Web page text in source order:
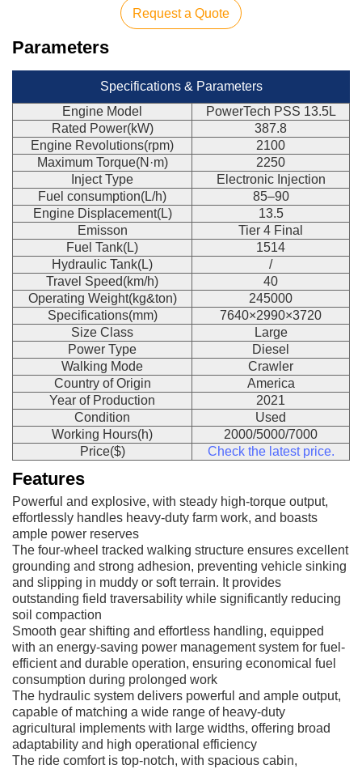
Request a Quote
Parameters
Specifications & Parameters
Engine Model
PowerTech PSS 13.5L
Rated Power(kW)
387.8
Engine Revolutions(rpm)
2100
Maximum Torque(N·m)
2250
Inject Type
Electronic Injection
Fuel consumption(L/h)
85–90
Engine Displacement(L)
13.5
Emisson
Tier 4 Final
Fuel Tank(L)
1514
Hydraulic Tank(L)
/
Travel Speed(km/h)
40
Operating Weight(kg&ton)
245000
Specifications(mm)
7640×2990×3720
Size Class
Large
Power Type
Diesel
Walking Mode
Crawler
Country of Origin
America
Year of Production
2021
Condition
Used
Working Hours(h)
2000/5000/7000
Price($)
Check the latest price.
Features
Powerful and explosive, with steady high-torque output,
effortlessly handles heavy-duty farm work, and boasts
ample power reserves
The four-wheel tracked walking structure ensures excellent
grounding and strong adhesion, preventing vehicle sinking
and slipping in muddy or soft terrain. It provides
outstanding field traversability while significantly reducing
soil compaction
Smooth gear shifting and effortless handling, equipped
with an energy-saving power management system for fuel-
efficient and durable operation, ensuring economical fuel
consumption during prolonged work
The hydraulic system delivers powerful and ample output,
capable of matching a wide range of heavy-duty
agricultural implements with large widths, offering broad
adaptability and high operational efficiency
The ride comfort is top-notch, with spacious cabin,